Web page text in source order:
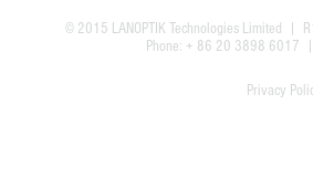
© 2015 LANOPTIK Technologies Limited
|
Phone: + 86 20 3898
Privacy